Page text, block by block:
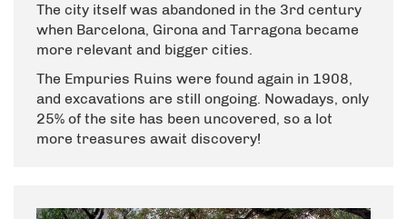
The city itself was abandoned in the 3rd century
when Barcelona, Girona and Tarragona became
more relevant and bigger cities.
The Empuries Ruins were found again in 1908,
and excavations are still ongoing. Nowadays, only
25% of the site has been uncovered, so a lot
more treasures await discovery!